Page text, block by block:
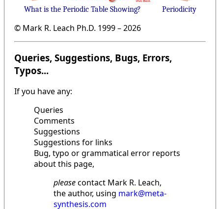
What is the Periodic Table Showing? Periodicity
© Mark R. Leach Ph.D. 1999 –2026
Queries, Suggestions, Bugs, Errors,
Typos...
If you have any:
Queries
Comments
Suggestions
Suggestions for links
Bug, typo or grammatical error reports
about this page,
pleasecontact Mark R. Leach,
the author, using mark@meta-
synthesis.com